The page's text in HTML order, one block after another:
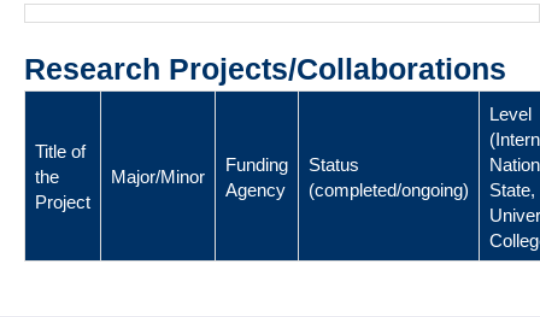
Research Projects/Collaborations
Title of
the
Project
Major/Minor
Funding
Agency
Status
(completed/ongoing)
Level
State,